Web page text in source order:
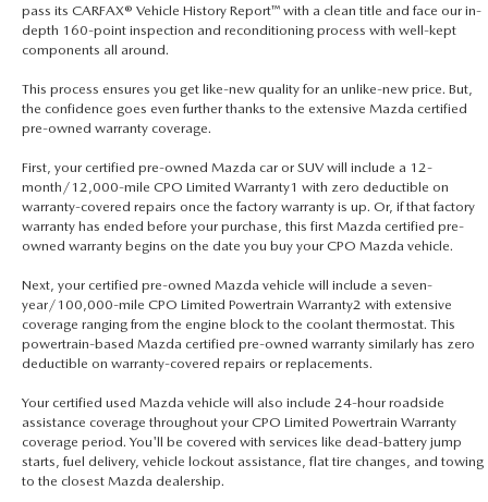
pass its CARFAX® Vehicle History Report™ with a clean title and face our in-
depth 160-point inspection and reconditioning process with well-kept
components all around.
This process ensures you get like-new quality for an unlike-new price. But,
the confidence goes even further thanks to the extensive Mazda certified
pre-owned warranty coverage.
First, your certified pre-owned Mazda car or SUV will include a 12-
month/12,000-mile CPO Limited Warranty1 with zero deductible on
warranty-covered repairs once the factory warranty is up. Or, if that factory
warranty has ended before your purchase, this first Mazda certified pre-
owned warranty begins on the date you buy your CPO Mazda vehicle.
Next, your certified pre-owned Mazda vehicle will include a seven-
year/100,000-mile CPO Limited Powertrain Warranty2 with extensive
coverage ranging from the engine block to the coolant thermostat. This
powertrain-based Mazda certified pre-owned warranty similarly has zero
deductible on warranty-covered repairs or replacements.
Your certified used Mazda vehicle will also include 24-hour roadside
assistance coverage throughout your CPO Limited Powertrain Warranty
coverage period. You'll be covered with services like dead-battery jump
starts, fuel delivery, vehicle lockout assistance, flat tire changes, and towing
to the closest Mazda dealership.